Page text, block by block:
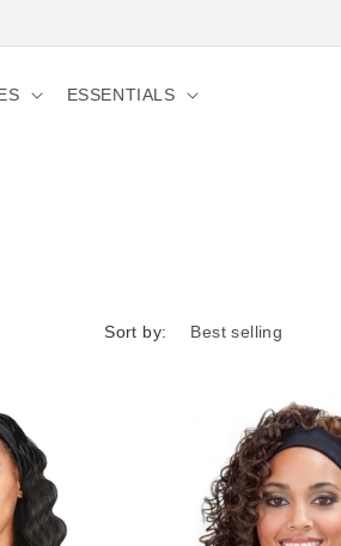
ESSENTIALS
Sort by: